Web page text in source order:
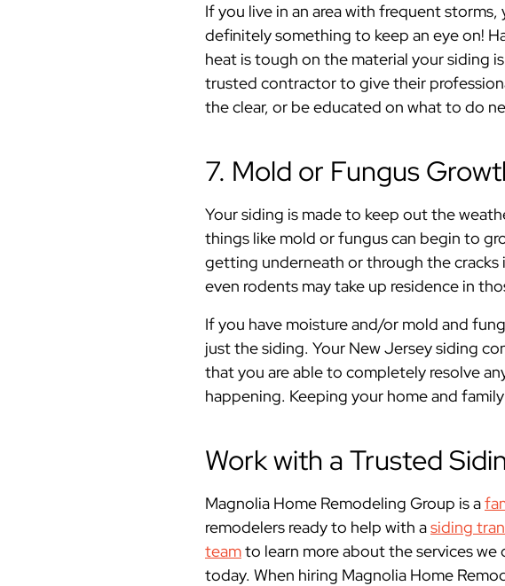
If you live in an area with frequent
definitely something to keep an eye on!
heat is tough on the material your siding
trusted contractor to give their
the clear, or be educated on what to do
7. Mold or Fungus
Your siding is made to keep out the
things like mold or fungus can begin to
getting underneath or through the
even rodents may take up residence in
If you have moisture and/or mold and
just the siding. Your New Jersey siding
that you are able to completely resolve
happening. Keeping your home and
Work with a Trusted
Magnolia Home Remodeling Group is a
remodelers ready to help with asiding
teamto learn more about the services
today. When hiring Magnolia Home